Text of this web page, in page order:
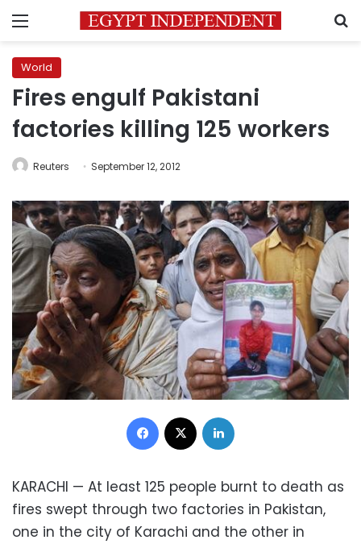
Menu
World
Fires engulf Pakistani
factories killing 125 workers
Reuters September 12, 2012
Facebook
KARACHI — At least 125 people burnt to death as
fires swept through two factories in Pakistan,
one in the city of Karachi and the other in